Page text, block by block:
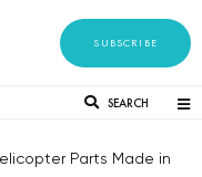
SUBSCRIBE
SEARCH
Parts Made in